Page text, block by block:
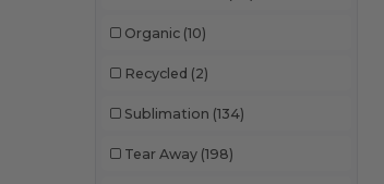
Organic (10)
Recycled (2)
Sublimation (134)
Tear Away (198)